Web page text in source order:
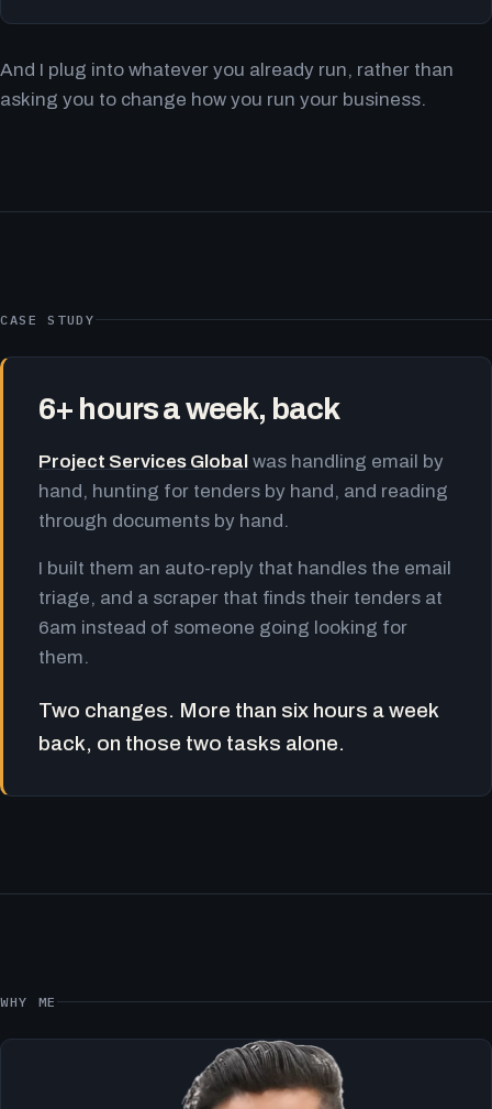
And I plug into whatever you already run, rather than
asking you to change how you run your business.
CASE STUDY
6+ hours a week, back
Project Services Global was handling email by
hand, hunting for tenders by hand, and reading
through documents by hand.
I built them an auto-reply that handles the email
triage, and a scraper that finds their tenders at
6am instead of someone going looking for
them.
Two changes. More than six hours a week
back, on those two tasks alone.
WHY ME